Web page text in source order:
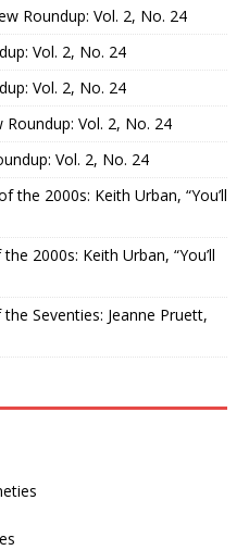
Roundup: Vol. 2, No. 24
Vol. 2, No. 24
Vol. 2, No. 24
Roundup: Vol. 2, No. 24
Vol. 2, No. 24
the 2000s: Keith Urban, “You’ll
2000s: Keith Urban, “You’ll
Seventies: Jeanne Pruett,